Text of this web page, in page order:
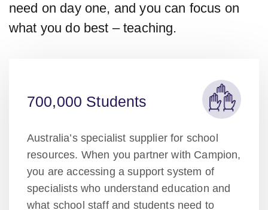
need on day one, and you can focus on
what you do best – teaching.
700,000 Students
Australia’s specialist supplier for school
resources. When you partner with Campion,
you are accessing a support system of
specialists who understand education and
what school staff and students need to